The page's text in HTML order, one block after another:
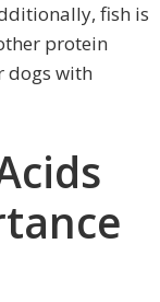
fish is
protein
dogs with